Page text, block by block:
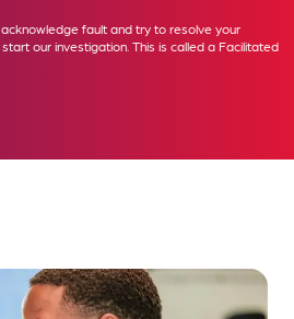
fault and try to resolve your
our investigation. This is called a Facilitated